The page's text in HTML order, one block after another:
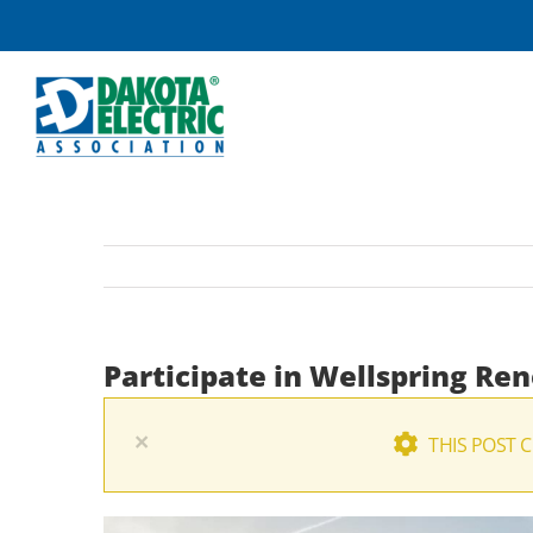
to
content
Participate in Wellspring
× THIS POST